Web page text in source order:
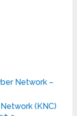
Network –
(KNC)